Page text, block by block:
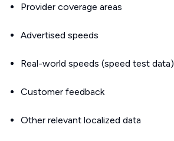
Provider coverage areas
Advertised speeds
Real-world speeds (speed test data)
Customer feedback
Other relevant localized data